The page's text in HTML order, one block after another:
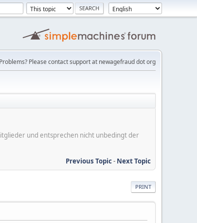
Please contact support at newagefraud dot org
und entsprechen nicht unbedingt der
Previous Topic- Next Topic
PRINT